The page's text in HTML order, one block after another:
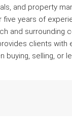
and property
five years of
and surrounding
clients with
buying, selling, or